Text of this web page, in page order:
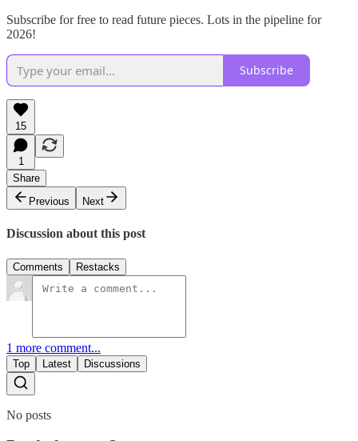
Subscribe for free to read future pieces. Lots in the pipeline for
2026!
Subscribe
15
1
Share
Previous
Next
Discussion about this post
Comments Restacks
1 more comment...
Top Latest Discussions
No posts